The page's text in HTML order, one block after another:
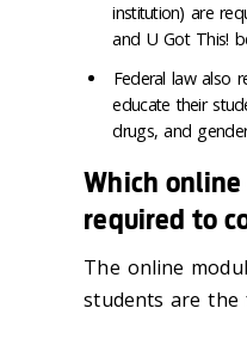
institution) are
and U Got This!
Federal law also
educate their
drugs, and
Which online
required to
The online
students are the